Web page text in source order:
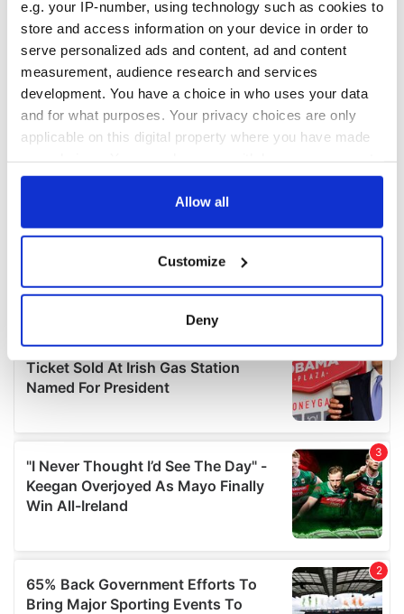
e.g. your IP-number, using technology such as cookies to
store and access information on your device in order to
serve personalized ads and content, ad and content
measurement, audience research and services
development. You have a choice in who uses your data
and for what purposes. Your privacy choices are only
applicable on this digital property where you have made
any time from the Cookie Declaration or by clicking on
Collect information about your geographical
location which can be accurate to within several
Find out more about how your personal data is processed
details section.
We use cookies to personalise content and ads, to
provide social media features and to analyse our traffic.
We also share information about your use of our site with
our social media, advertising and analytics partners who
may combine it with other information that you’ve
of their services.
Allow all
Customize
Deny